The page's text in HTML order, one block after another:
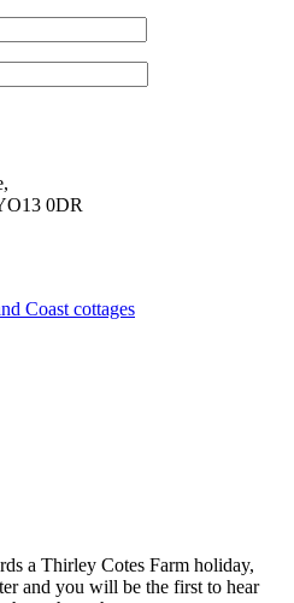
0DR
Coast cottages
a Thirley Cotes Farm holiday,
and you will be the first to hear